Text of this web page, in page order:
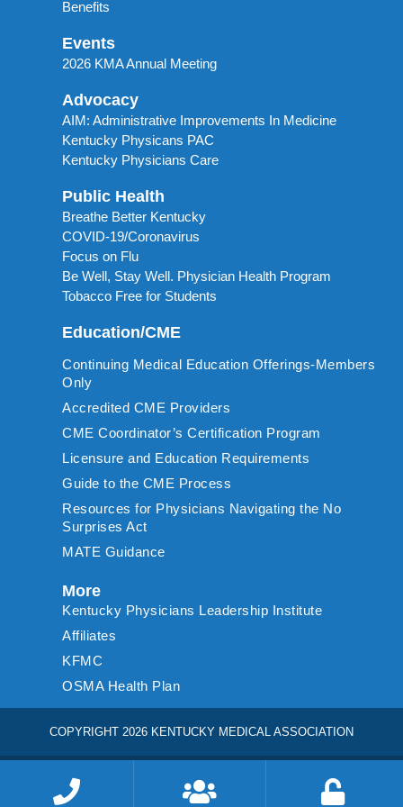
Benefits
Events
2026 KMA Annual Meeting
Advocacy
AIM: Administrative Improvements In Medicine
Kentucky Physicans PAC
Kentucky Physicians Care
Public Health
Breathe Better Kentucky
COVID-19/Coronavirus
Focus on Flu
Be Well, Stay Well. Physician Health Program
Tobacco Free for Students
Education/CME
Continuing Medical Education Offerings-Members
Only
Accredited CME Providers
CME Coordinator’s Certification Program
Licensure and Education Requirements
Guide to the CME Process
Resources for Physicians Navigating the No
Surprises Act
MATE Guidance
More
Kentucky Physicians Leadership Institute
Affiliates
KFMC
OSMA Health Plan
COPYRIGHT 2026 KENTUCKY MEDICAL ASSOCIATION